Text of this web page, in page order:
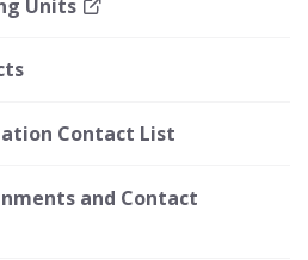
Units
Contact List
and Contact